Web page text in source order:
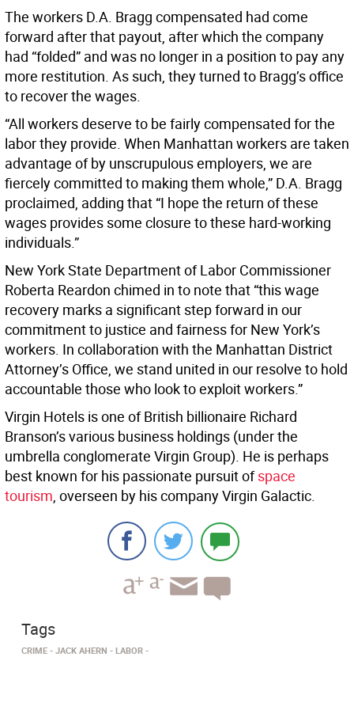
The workers D.A. Bragg compensated had come
forward after that payout, after which the company
had “folded” and was no longer in a position to pay any
more restitution. As such, they turned to Bragg’s office
to recover the wages.
“All workers deserve to be fairly compensated for the
labor they provide. When Manhattan workers are taken
advantage of by unscrupulous employers, we are
fiercely committed to making them whole,” D.A. Bragg
proclaimed, adding that “I hope the return of these
wages provides some closure to these hard-working
individuals.”
New York State Department of Labor Commissioner
Roberta Reardon chimed in to note that “this wage
recovery marks a significant step forward in our
commitment to justice and fairness for New York’s
workers. In collaboration with the Manhattan District
Attorney’s Office, we stand united in our resolve to hold
accountable those who look to exploit workers.”
Virgin Hotels is one of British billionaire Richard
Branson’s various business holdings (under the
umbrella conglomerate Virgin Group). He is perhaps
best known for his passionate pursuit ofspace
tourism, overseen by his company Virgin Galactic.
Tags
CRIME JACK AHERN LABOR